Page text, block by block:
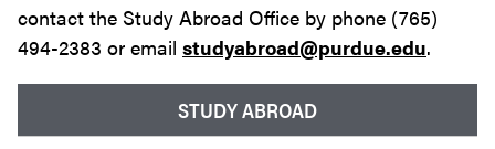
STUDY ABROAD
contact the Study Abroad Office by phone (765)
494-2383 or email studyabroad@purdue.edu.